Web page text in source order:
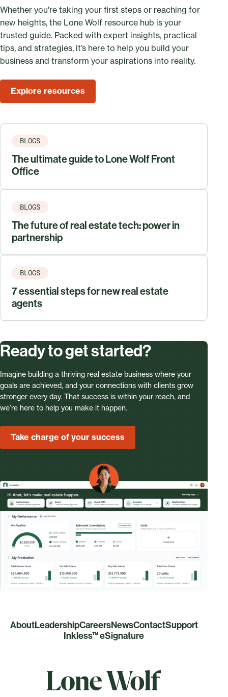
Whether you're taking your first steps or reaching for
new heights, the Lone Wolf resource hub is your
trusted guide. Packed with expert insights, practical
tips, and strategies, it’s here to help you build your
business and transform your aspirations into reality.
Explore resources
BLOGS
The ultimate guide to Lone Wolf Front
Office
BLOGS
The future of real estate tech: power in
partnership
BLOGS
7 essential steps for new real estate
agents
Ready to get started?
Imagine building a thriving real estate business where your
goals are achieved, and your connections with clients grow
stronger every day. That success is within your reach, and
we’re here to help you make it happen.
Take charge of your success
AboutLeadershipCareersNewsContactSupport
Inkless™ eSignature